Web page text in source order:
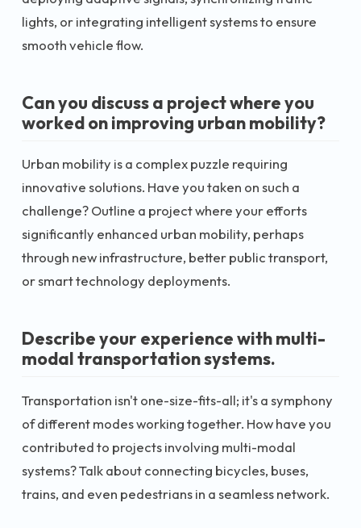
lights, or integrating intelligent systems to ensure
smooth vehicle flow.
Can you discuss a project where you
worked on improving urban mobility?
Urban mobility is a complex puzzle requiring
innovative solutions. Have you taken on such a
challenge? Outline a project where your efforts
significantly enhanced urban mobility, perhaps
through new infrastructure, better public transport,
or smart technology deployments.
Describe your experience with multi-
modal transportation systems.
Transportation isn't one-size-fits-all; it's a symphony
of different modes working together. How have you
contributed to projects involving multi-modal
systems? Talk about connecting bicycles, buses,
trains, and even pedestrians in a seamless network.